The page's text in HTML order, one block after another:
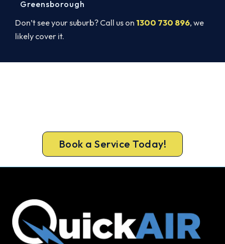
Don’t see your suburb? Call us on 1300 730 896, we
likely cover it.
Greensborough
Book a Service Today!